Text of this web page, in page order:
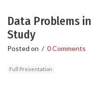
Data Problems
Study
Posted on / 0 Comments
Full Presentation